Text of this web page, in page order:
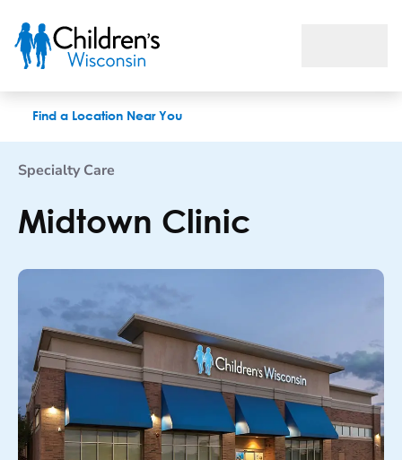
Find a Location Near You
Specialty Care
Midtown Clinic